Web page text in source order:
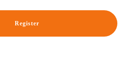
Register